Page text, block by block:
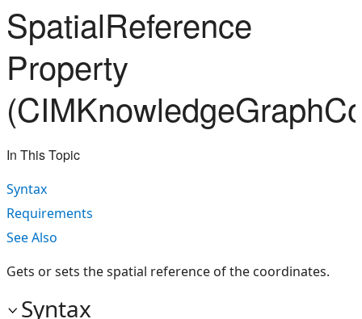
SpatialReference
Property
In This Topic
Syntax
Requirements
See Also
Gets or sets the spatial reference of the coordinates.
Syntax